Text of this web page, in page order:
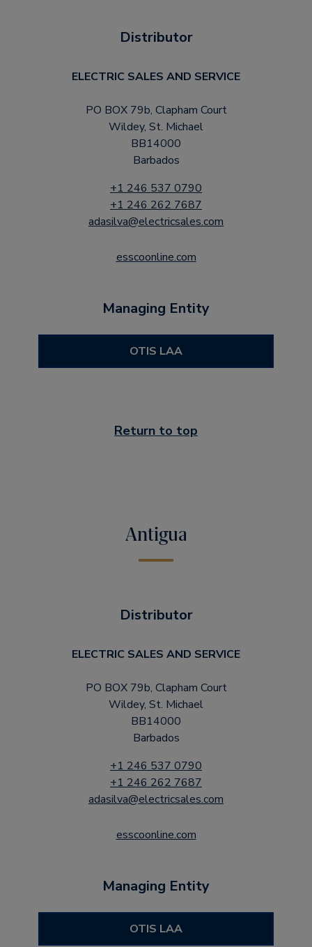
Distributor
ELECTRIC SALES AND SERVICE
PO BOX 79b, Clapham Court
Wildey, St. Michael
BB14000
Barbados
+1 246 537 0790
+1 246 262 7687
adasilva@electricsales.com
esscoonline.com
Managing Entity
OTIS LAA
Return to top
Antigua
Distributor
ELECTRIC SALES AND SERVICE
PO BOX 79b, Clapham Court
Wildey, St. Michael
BB14000
Barbados
+1 246 537 0790
+1 246 262 7687
adasilva@electricsales.com
esscoonline.com
Managing Entity
OTIS LAA